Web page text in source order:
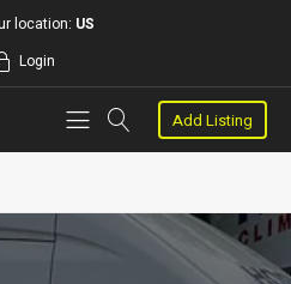
location: US
Login
Add Listing